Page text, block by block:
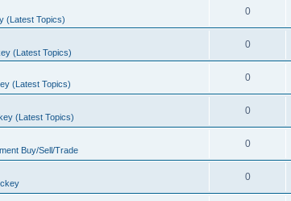
(Latest Topics)
0
(Latest Topics)
0
(Latest Topics)
0
(Latest Topics)
0
Buy/Sell/Trade
0
0